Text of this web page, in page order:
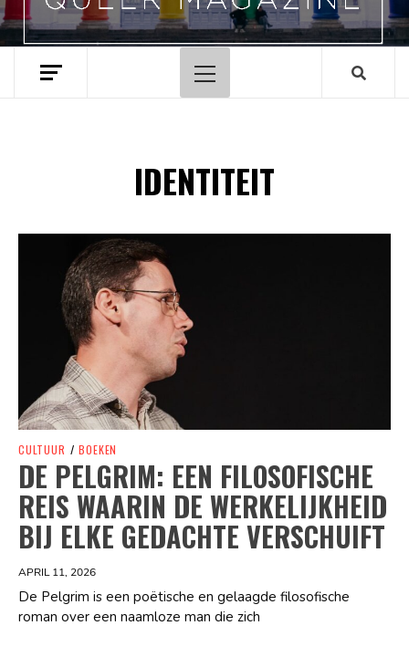
Hoofdmenu
IDENTITEIT
Spotify Playlist
CULTUUR / BOEKEN
DE PELGRIM: EEN FILOSOFISCHE
REIS WAARIN DE WERKELIJKHEID
BIJ ELKE GEDACHTE VERSCHUIFT
APRIL 11, 2026
De Pelgrim is een poëtische en gelaagde filosofische
roman over een naamloze man die zich